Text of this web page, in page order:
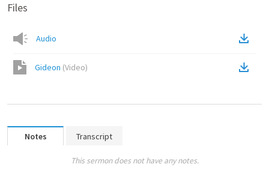
Files
Audio
Gideon (Video)
Notes Transcript
This sermon does not have any notes.